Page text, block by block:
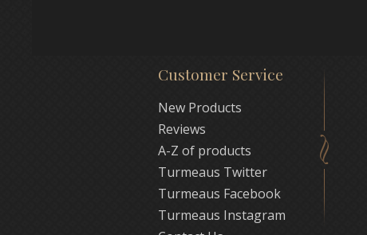
Customer Service
New Products
Reviews
A-Z of products
Turmeaus Twitter
Turmeaus Facebook
Turmeaus Instagram